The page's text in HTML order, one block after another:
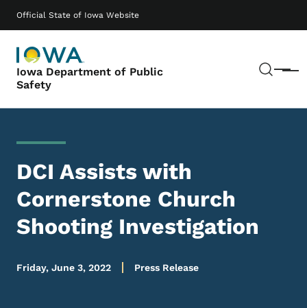
Official State of Iowa Website
Iowa Department of Public
Safety
Menu
Main navigation
DCI Assists with
Cornerstone Church
Shooting Investigation
Friday, June 3, 2022 Press Release